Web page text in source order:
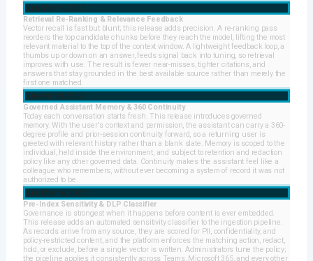
Sun, Mar 14, 2027
Retrieval Re-Ranking & Relevance Feedback
Vector recall is fast but blunt; this release adds precision. A re-ranking pass
reorders the top candidate chunks before they reach the model, lifting the most
relevant material to the top of the context window. A lightweight feedback loop, a
thumbs up or down on an answer, feeds signal back into tuning, so retrieval
improves with use. The result is fewer near-misses, tighter citations, and
answers that stay grounded in the best available source rather than merely the
first one matched.
Sun, Apr 18, 2027
Governed Assistant Memory & 360 Continuity
Today each conversation starts fresh. This release introduces governed
memory. With the user's context and permission, the assistant can carry a 360-
degree profile and prior-session continuity forward, so a returning user is
greeted with relevant history rather than a blank slate. Memory is scoped to the
individual, held inside the environment, and subject to retention and redaction
policy like any other governed data. Continuity makes the assistant feel like a
colleague who remembers, without ever becoming a system of record it was not
authorized to be.
Sun, May 16, 2027
Pre-Index Sensitivity & DLP Classifier
Governance is strongest when it happens before content is ever embedded.
This release adds an automated sensitivity classifier to the ingestion pipeline.
As records arrive from any source, they are scored for PII, confidentiality, and
policy-restricted content, and the platform enforces the matching action, redact,
hold, or exclude, before a single vector is written. Administrators tune the policy;
the pipeline applies it consistently across Teams, Microsoft 365, and every other